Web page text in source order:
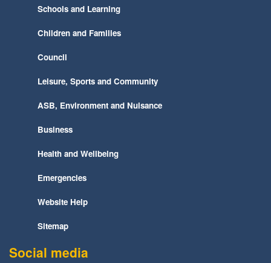
Schools and Learning
Children and Families
Council
Leisure, Sports and Community
ASB, Environment and Nuisance
Business
Health and Wellbeing
Emergencies
Website Help
Sitemap
Social media